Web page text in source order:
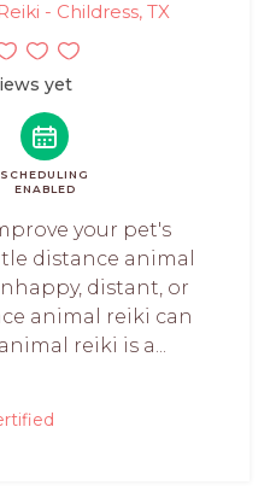
- Childress, TX
yet
SCHEDULING
ENABLED
your pet's
distance animal
distant, or
animal reiki can
reiki is a...